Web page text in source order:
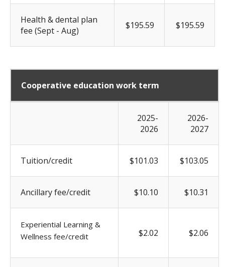
Health & dental plan
fee (Sept - Aug)
$195.59 $195.59
Cooperative education work term
2025-
2026
2026-
2027
Tuition/credit $101.03 $103.05
Ancillary fee/credit $10.10 $10.31
Experiential Learning &
Wellness fee/credit
$2.02 $2.06